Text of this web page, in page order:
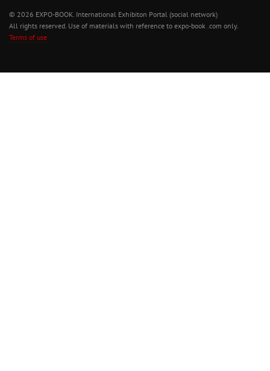
© 2026 EXPO-BOOK. International Exhibiton Portal (social network)
All rights reserved. Use of materials with reference to expo-book .com only.
Terms of use